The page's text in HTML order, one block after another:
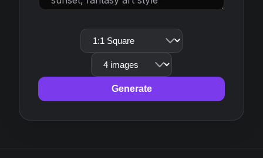
Generate